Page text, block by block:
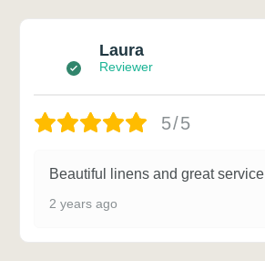
Laura
Reviewer
5/5
Beautiful linens and great service
2 years ago